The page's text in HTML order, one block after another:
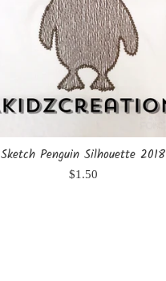
Sketch Penguin Silhouette 2018
Regular
$1.50